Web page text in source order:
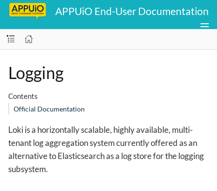
APPUiO End-User Documentation
Logging
Contents
Official Documentation
Loki is a horizontally scalable, highly available, multi-
tenant log aggregation system currently offered as an
alternative to Elasticsearch as a log store for the logging
subsystem.